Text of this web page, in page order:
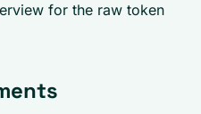
for the raw token